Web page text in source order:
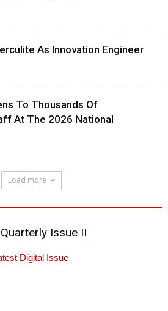
As Innovation Engineer
To Thousands Of
At The 2026 National
Load more
Issue II
Digital Issue